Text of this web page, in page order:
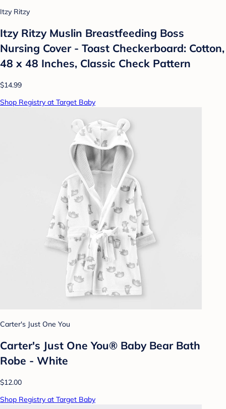
Itzy Ritzy
Itzy Ritzy Muslin Breastfeeding Boss
Nursing Cover - Toast Checkerboard: Cotton,
48 x 48 Inches, Classic Check Pattern
$14.99
Shop Registry at Target Baby
Carter's Just One You
Carter's Just One You® Baby Bear Bath
Robe - White
$12.00
Shop Registry at Target Baby